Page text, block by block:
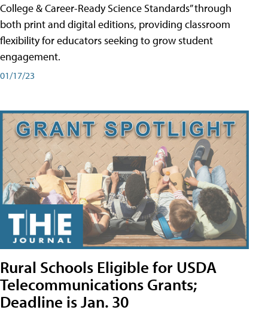
College & Career-Ready Science Standards” through
both print and digital editions, providing classroom
flexibility for educators seeking to grow student
engagement.
01/17/23
Rural Schools Eligible for USDA
Telecommunications Grants;
Deadline is Jan. 30